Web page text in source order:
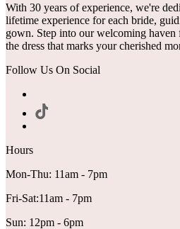
With 30 years of experience, we're
lifetime experience for each bride,
gown. Step into our welcoming
the dress that marks your cherished
Follow Us On Social
Hours
Mon-Thu: 11am - 7pm
Fri-Sat:11am - 7pm
Sun: 12pm - 6pm